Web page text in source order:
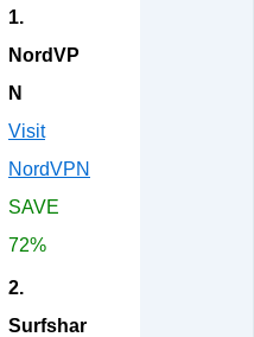
1.
NordVP
N
Visit
NordVPN
SAVE
72%
2.
Surfshar